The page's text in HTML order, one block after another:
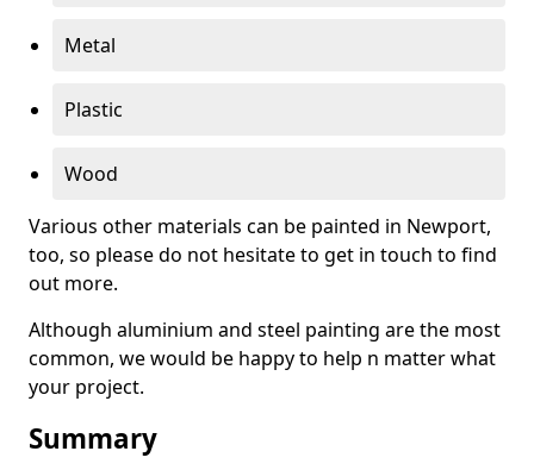
Metal
Plastic
Wood
Various other materials can be painted in Newport,
too, so please do not hesitate to get in touch to find
out more.
Although aluminium and steel painting are the most
common, we would be happy to help n matter what
your project.
Summary